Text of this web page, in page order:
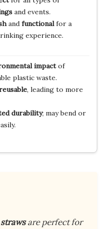
and events.
and functionalfor a
experience.
impactof
plastic waste.
, leading to more
durability; may bend or
are perfect for